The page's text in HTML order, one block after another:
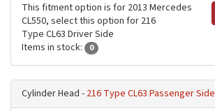
This fitment option is for 2013 Mercedes
CL550, select this option for 216
Type CL63 Driver Side
Items in stock:
0
Cylinder Head - 216 Type CL63 Passenger Side